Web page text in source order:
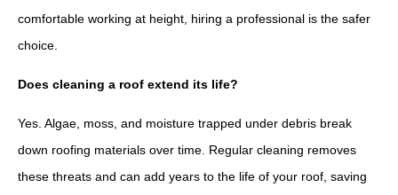
comfortable working at height, hiring a professional is the safer
choice.
Does cleaning a roof extend its life?
Yes. Algae, moss, and moisture trapped under debris break
down roofing materials over time. Regular cleaning removes
these threats and can add years to the life of your roof, saving